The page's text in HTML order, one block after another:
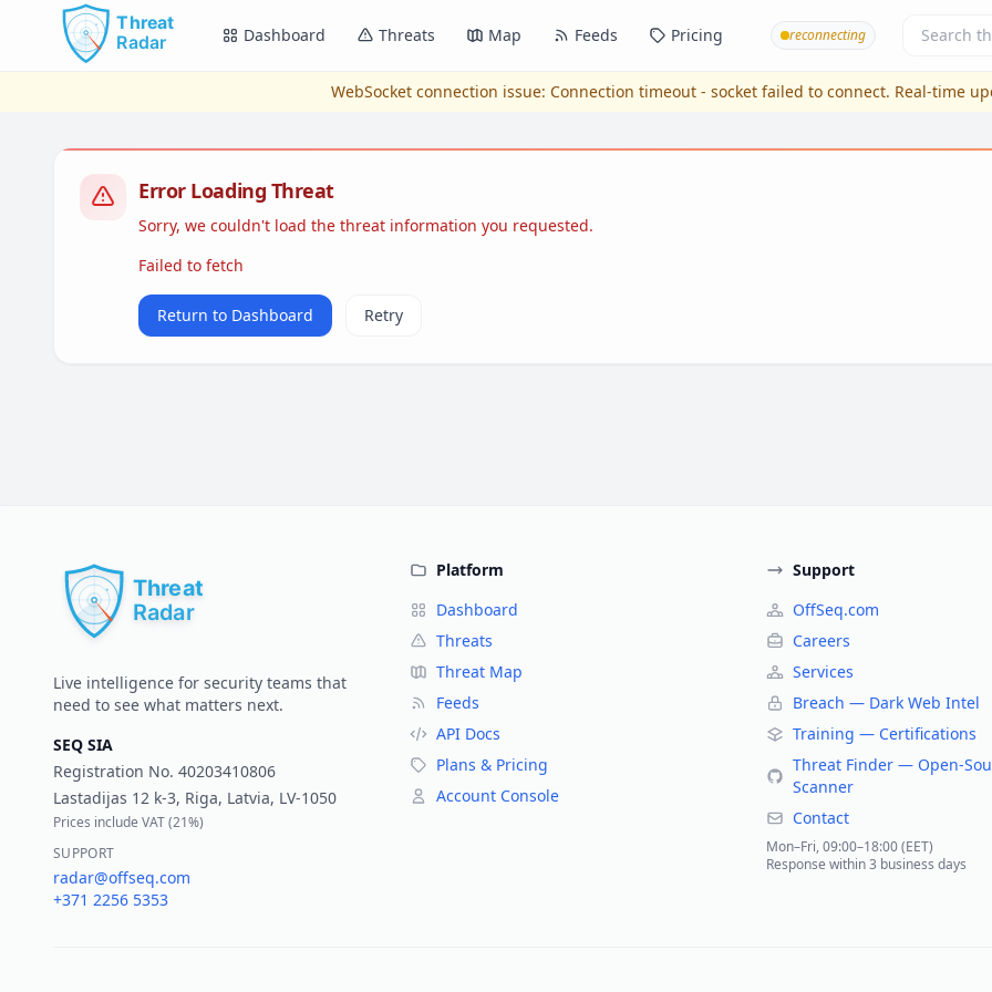
Skip to main content
Dashboard Threats Map Feeds Pricing reconnecting
WebSocket connection issue: Connection timeout - socket failed to connect. Real-time
Error Loading Threat
Sorry, we couldn't load the threat information you requested.
Failed to fetch
Return to Dashboard Retry
Live intelligence for security teams that
need to see what matters next.
SEQ SIA
Registration No. 40203410806
Lastadijas 12 k-3, Riga, Latvia, LV-1050
Prices include VAT (21%)
SUPPORT
radar@offseq.com
+371 2256 5353
Platform
Dashboard
Threats
Threat Map
Feeds
API Docs
Plans & Pricing
Account Console
Support
OffSeq.com
Careers
Services
Breach — Dark Web Intel
Training — Certifications
Threat Finder — Open-
Scanner
Contact
Mon–Fri, 09:00–18:00 (EET)
Response within 3 business days